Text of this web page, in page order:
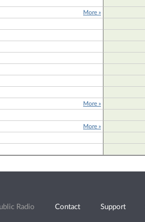
More »
More »
More »
Radio Contact Support